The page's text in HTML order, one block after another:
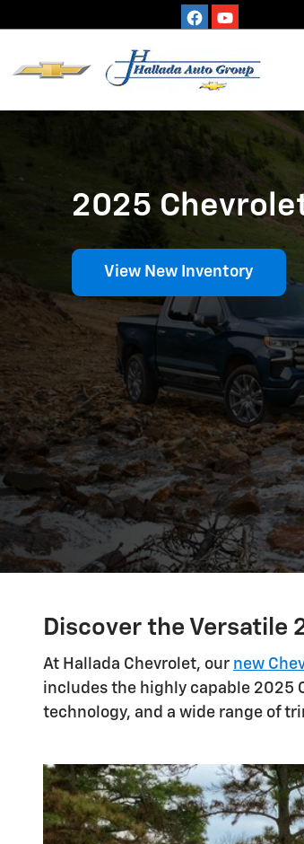
2025 Chevrolet
2025
View New Inventory
Discover the Versatile
At Hallada Chevrolet, our new
includes the highly capable 2025
technology, and a wide range of